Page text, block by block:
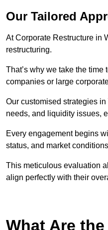
Our Tailored
At Corporate Restructure in
restructuring.
That’s why we take the
companies or large
Our customised strategies
needs, and liquidity issues,
Every engagement begins
status, and market
This meticulous evaluation
align perfectly with their
What Are